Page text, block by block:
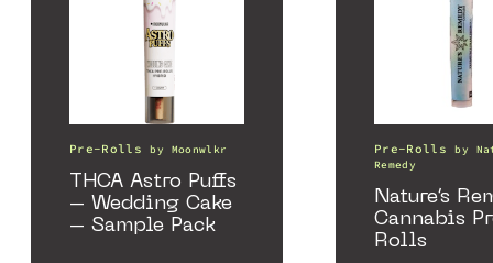
Pre-Rolls by Moonwlkr
THCA Astro Puffs
– Wedding Cake
– Sample Pack
Pre-Rolls by
Remedy
Nature’s
Cannabis
Rolls